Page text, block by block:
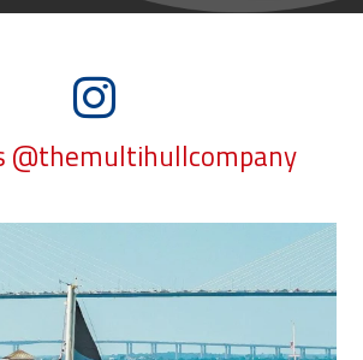
@themultihullcompany